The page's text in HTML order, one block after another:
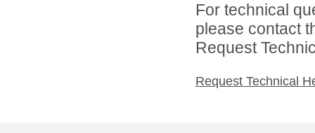
For technical
please contact
Request
Request Technical